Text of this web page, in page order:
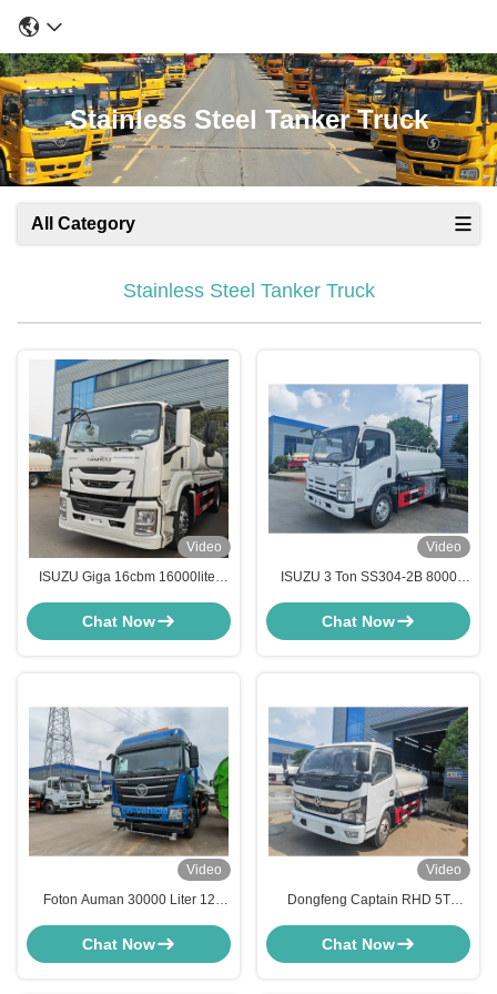
Stainless Steel Tanker Truck
All Category
Stainless Steel Tanker Truck
Video
ISUZU Giga 16cbm 16000liter
Transport Tank Truck
Chat Now
Video
ISUZU 3 Ton SS304-2B 8000
Steel Tank Truck
Chat Now
Video
Foton Auman 30000 Liter 12
Tanker Truck
Chat Now
Video
Dongfeng Captain RHD 5T
Truck 8000 Liter For Food Grade
Chat Now